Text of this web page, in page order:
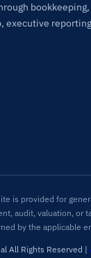
executive
is provided for
audit, valuation, or
by the applicable
All Rights Reserved |